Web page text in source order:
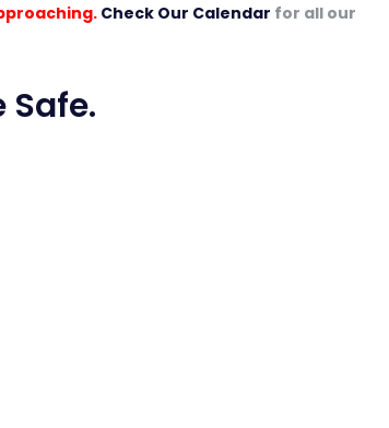
Check Our Calendar for all our
Safe.